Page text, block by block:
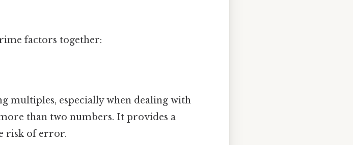
factors together:
multiples, especially when dealing with
than two numbers. It provides a
risk of error.